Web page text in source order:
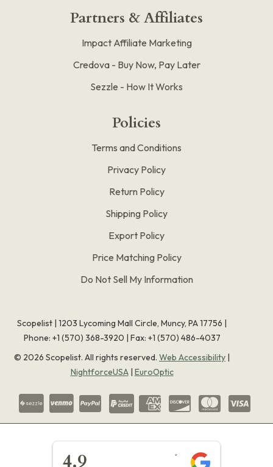
Partners & Affiliates
Impact Affiliate Marketing
Credova - Buy Now, Pay Later
Sezzle - How It Works
Policies
Terms and Conditions
Privacy Policy
Return Policy
Shipping Policy
Export Policy
Price Matching Policy
Do Not Sell My Information
Scopelist | 1203 Lycoming Mall Circle, Muncy, PA 17756 |
Phone: +1 (570) 368-3920 | Fax: +1 (570) 486-4037
© 2026 Scopelist. All rights reserved. Web Accessibility |
NightforceUSA| EuroOptic
4.9 ★★★★★